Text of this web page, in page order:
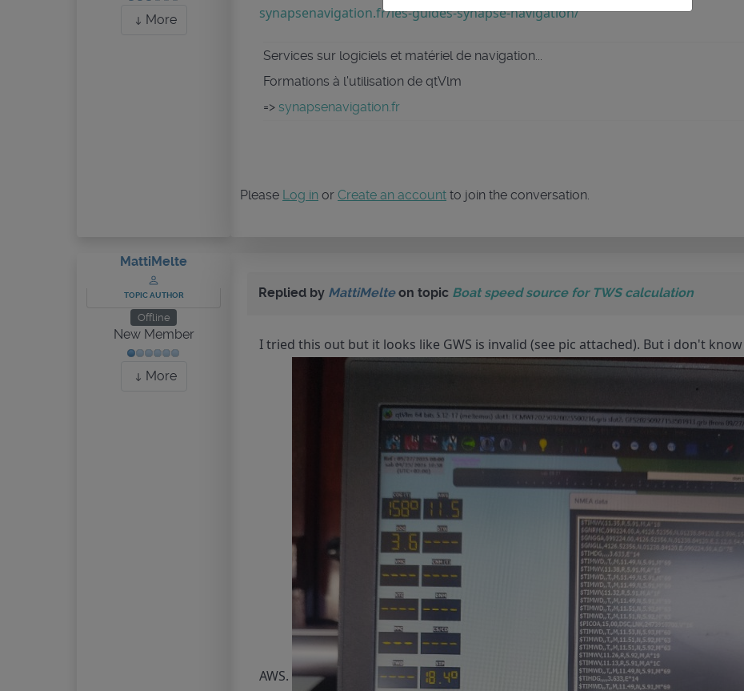
More
synapsenavigation.fr/les-guides-synapse-navigation/
Services sur logiciels et matériel de navigation...
Formations à l'utilisation de qtVlm
=> synapsenavigation.fr
Please Log in or Create an account to join the conversation.
MattiMelte
TOPIC AUTHOR
Offline
New Member
More
Replied by MattiMelteon topic Boat speed source for TWS calculation
I tried this out but it looks like GWS is invalid (see pic attached). But i don't know
AWS.